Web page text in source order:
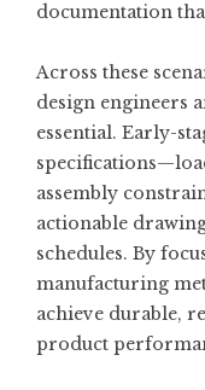
documentation
Across these
design engineers
essential. Early-
assembly
actionable
schedules. By
manufacturing
achieve durable,
product